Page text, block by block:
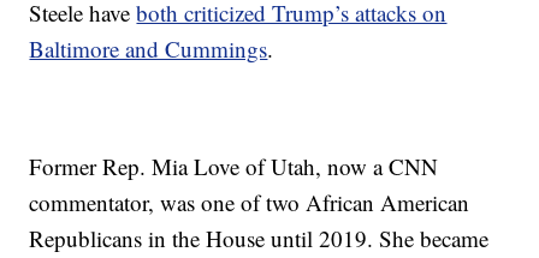
Steele haveboth criticized Trump’s attacks on
Baltimore and Cummings.
Former Rep. Mia Love of Utah, now a CNN
commentator, was one of two African American
Republicans in the House until 2019. She became